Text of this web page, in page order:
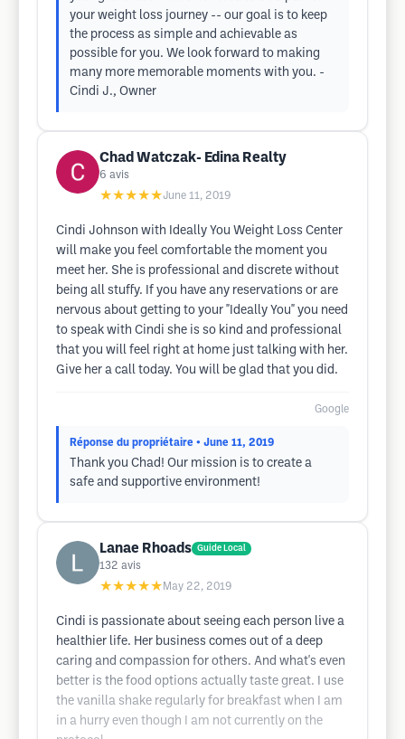
your weight loss journey -- our goal is to keep
the process as simple and achievable as
possible for you. We look forward to making
many more memorable moments with you. -
Cindi J., Owner
Chad Watczak- Edina Realty
6 avis
★★★★★June 11, 2019
Cindi Johnson with Ideally You Weight Loss Center
will make you feel comfortable the moment you
meet her. She is professional and discrete without
being all stuffy. If you have any reservations or are
nervous about getting to your "Ideally You" you need
to speak with Cindi she is so kind and professional
that you will feel right at home just talking with her.
Give her a call today. You will be glad that you did.
Google
Réponse du propriétaire • June 11, 2019
Thank you Chad! Our mission is to create a
safe and supportive environment!
Lanae Rhoads Guide Local
132 avis
★★★★★ May 22, 2019
Cindi is passionate about seeing each person live a
healthier life. Her business comes out of a deep
caring and compassion for others. And what's even
better is the food options actually taste great. I use
the vanilla shake regularly for breakfast when I am
in a hurry even though I am not currently on the